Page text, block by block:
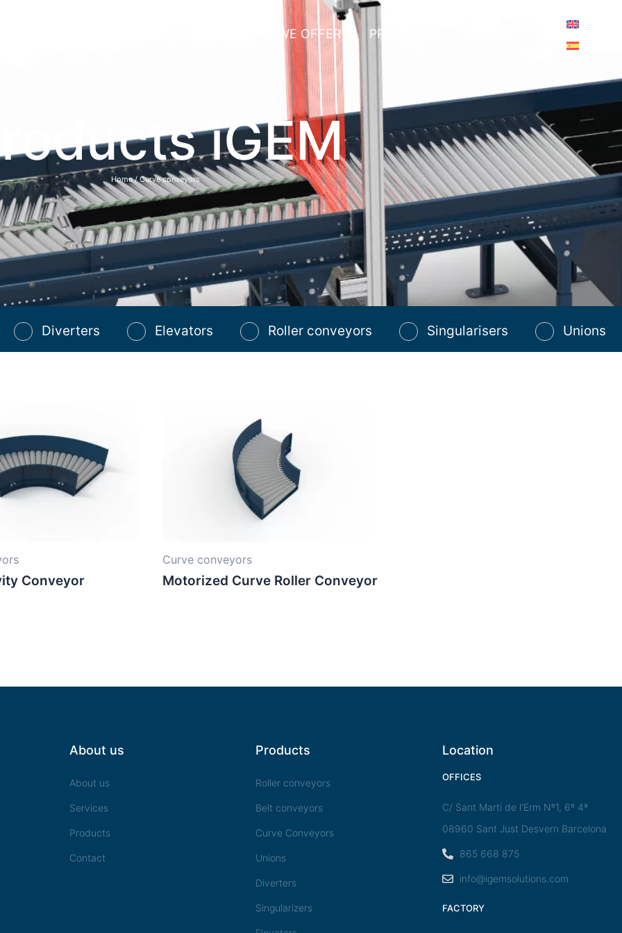
WHAT WE OFFER PRODUCTS
iGEM
Home/ Curve conveyors
Diverters Elevators Roller conveyors Singularisers Unions
Conveyor
Curve conveyors
Motorized Curve Roller Conveyor
About us
About us
Services
Products
Contact
Products
Roller conveyors
Belt conveyors
Curve Conveyors
Unions
Diverters
Singularizers
Location
OFFICES
C/ Sant Martí de l'Erm Nº1, 6º 4ª
08960 Sant Just Desvern Barcelona
865 668 875
info@igemsolutions.com
FACTORY